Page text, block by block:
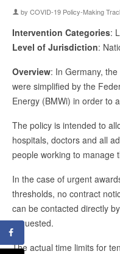
by COVID-19 Policy-Making
Intervention Categories:
Level of Jurisdiction:
Overview: In Germany,
were simplified by the
Energy (BMWi) in order to
The policy is intended to
hospitals, doctors and all
people working to manage
In the case of urgent
thresholds, no contract
can be contacted directly
requested.
The actual time limits for